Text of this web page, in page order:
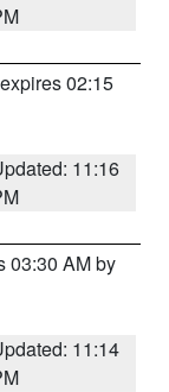
02:15
11:16
03:30 AM by
11:14